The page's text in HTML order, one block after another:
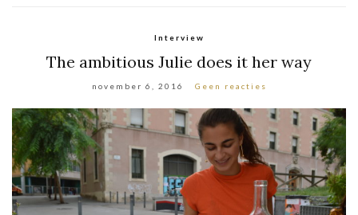
Interview
The ambitious Julie does it her way
november 6, 2016 Geen reacties